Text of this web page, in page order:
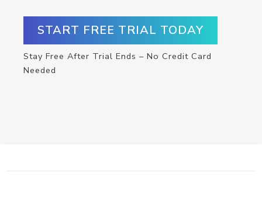
START FREE TRIAL TODAY
Stay Free After Trial Ends – No Credit Card
Needed